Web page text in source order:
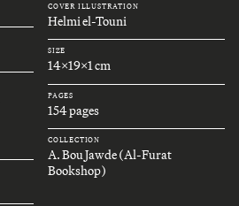
COVER ILLUSTRATION
Helmi el-Touni
SIZE
14x19x1 cm
PAGES
154 pages
COLLECTION
A. Bou Jawde (Al-Furat
Bookshop)